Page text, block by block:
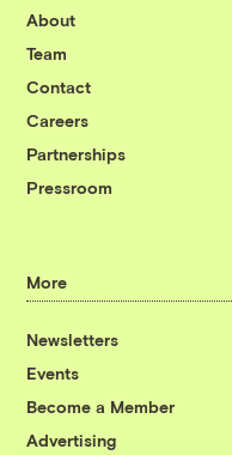
About
Team
Contact
Careers
Partnerships
Pressroom
More
Newsletters
Events
Become a Member
Advertising